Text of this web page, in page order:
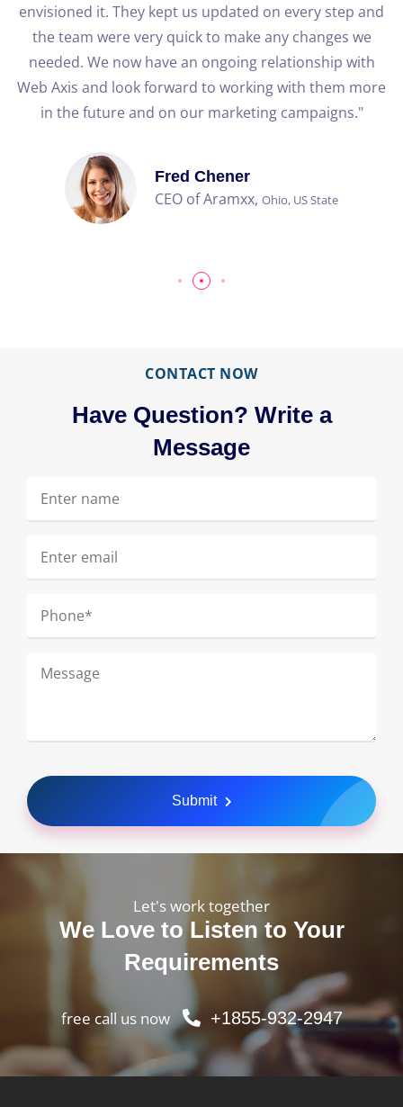
envisioned it. They kept us updated on every step and
the team were very quick to make any changes we
needed. We now have an ongoing relationship with
Web Axis and look forward to working with them more
in the future and on our marketing campaigns."
Fred Chener
CEO of Aramxx, Ohio, US State
CONTACT NOW
Have Question? Write a
Message
Submit
Let's work together
We Love to Listen to Your
Requirements
free call us now +1855-932-2947